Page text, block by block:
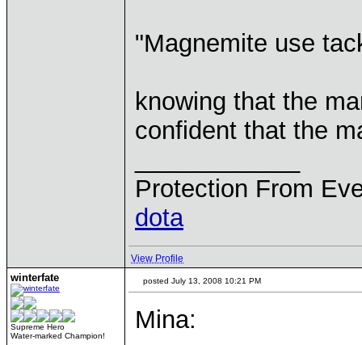
"Magnemite use
knowing that the
confident that the
Protection From
dota
View Profile
winterfate
Supreme Hero
Water-marked Champion!
posted July 13, 2008 10:21 PM
Mina: